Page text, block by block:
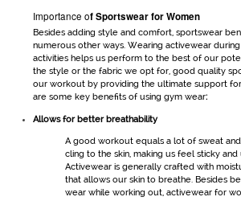
Importance ofSportswear for Women
Besides adding style and comfort, sportswear
numerous other ways. Wearing activewearduring
activities helps us perform to the best of our
the style or the fabric we opt for, good quality
our workout by providing the ultimate support
are some key benefits of using gym wear:
Allows for better breathability
A good workout equals a lot of sweat
cling to the skin, making us feel sticky
Activewearis generally crafted with
that allows our skin to breathe. Besides
wear while working out, activewear for